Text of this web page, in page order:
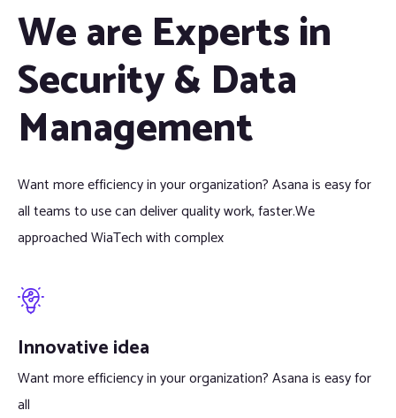
We are Experts in
Security & Data
Management
Want more efficiency in your organization? Asana is easy for
all teams to use can deliver quality work, faster.We
approached WiaTech with complex
Innovative idea
Want more efficiency in your organization? Asana is easy for
all